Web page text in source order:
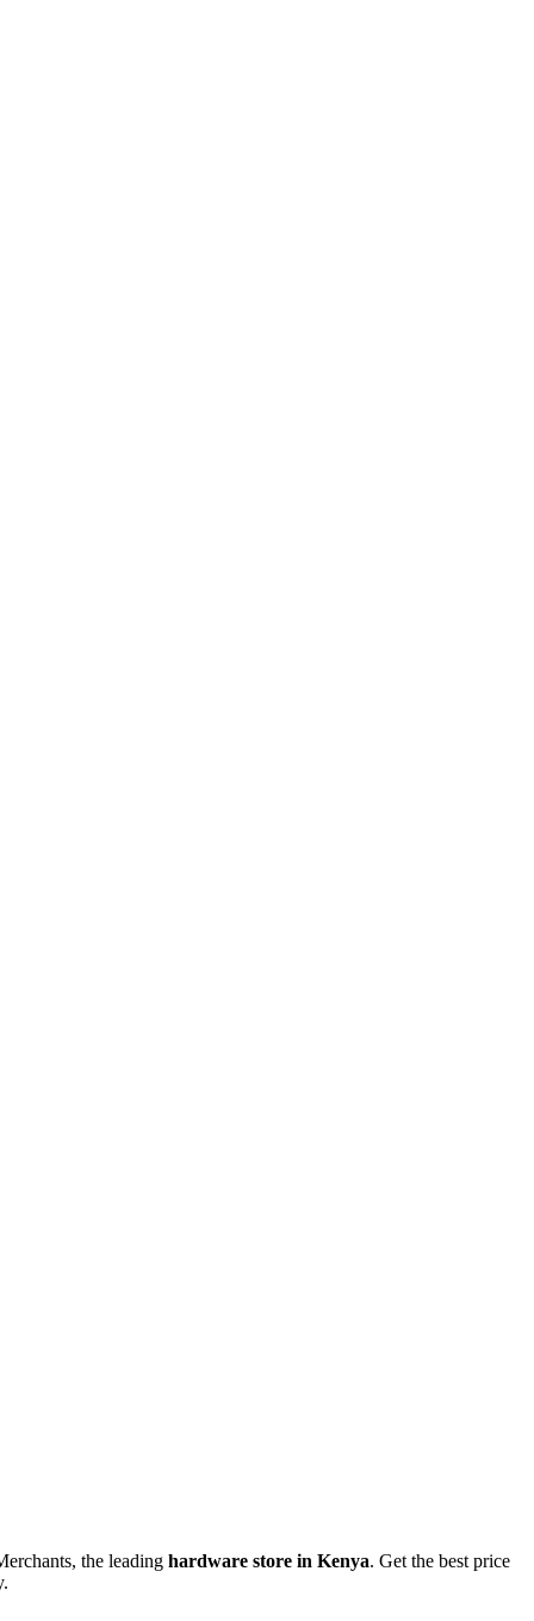
the leading hardware store in Kenya. Get the best price